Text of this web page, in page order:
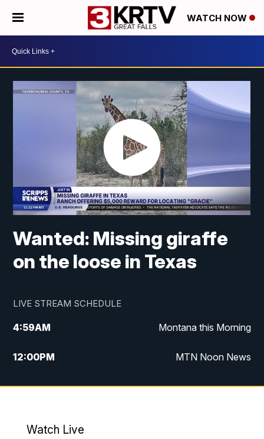
WATCH NOW
Wanted: Missing giraffe
on the loose in Texas
LIVE STREAM SCHEDULE
4:59AM Montana this Morning
12:00PM MTN Noon News
4:30PM MTN 4:30pm News
Watch Live